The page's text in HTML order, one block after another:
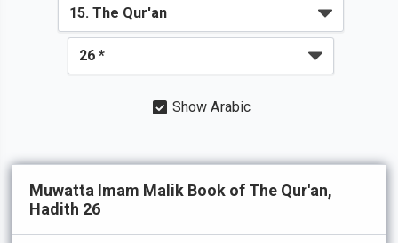
Show Arabic
Muwatta Imam Malik Book of The Qur'an,
Hadith 26